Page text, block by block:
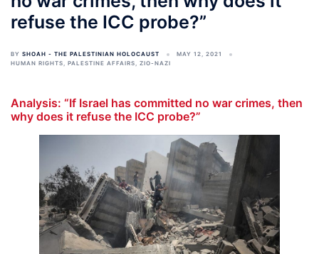
refuse the ICC probe?”
BY SHOAH - THE PALESTINIAN HOLOCAUST
MAY 12, 2021
HUMAN RIGHTS, PALESTINE AFFAIRS, ZIO-NAZI
Analysis: “If Israel has committed no war crimes, then
why does it refuse the ICC probe?”